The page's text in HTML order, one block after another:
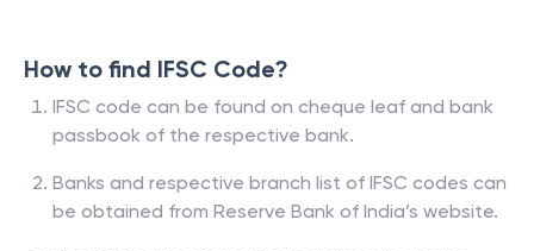
How to find IFSC Code?
IFSC code can be found on cheque leaf and bank
passbook of the respective bank.
Banks and respective branch list of IFSC codes can
be obtained from Reserve Bank of India’s website.